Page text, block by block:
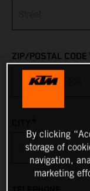
American Samoa
Anguilla
ZIP/POSTAL CODE
By clicking
storage of
navigation,
marketing